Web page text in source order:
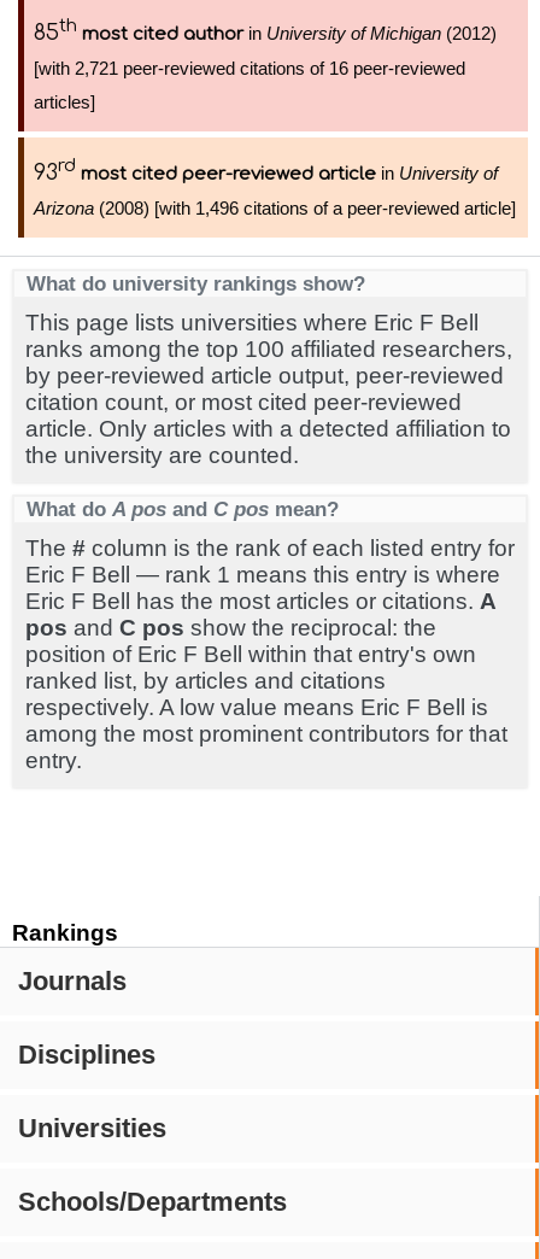
Rankings
Journals
Disciplines
Universities
Schools/Departments
85th most cited authorin University of Michigan (2012)
[with 2,721 peer-reviewed citations of 16 peer-reviewed
articles]
93rd most cited peer-reviewed article in University of
Arizona (2008) [with 1,496 citations of a peer-reviewed article]
What do university rankings show?
This page lists universities where Eric F Bell
ranks among the top 100 affiliated researchers,
by peer-reviewed article output, peer-reviewed
citation count, or most cited peer-reviewed
article. Only articles with a detected affiliation to
the university are counted.
What do A pos and C pos mean?
The # column is the rank of each listed entry for
Eric F Bell — rank 1 means this entry is where
Eric F Bell has the most articles or citations. A
pos and C pos show the reciprocal: the
position of Eric F Bell within that entry's own
ranked list, by articles and citations
respectively. A low value means Eric F Bell is
among the most prominent contributors for that
entry.